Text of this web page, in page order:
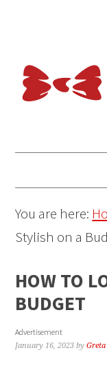
You are here:
Stylish on a
HOW TO
BUDGET
Advertisement
January 16, 2023 by